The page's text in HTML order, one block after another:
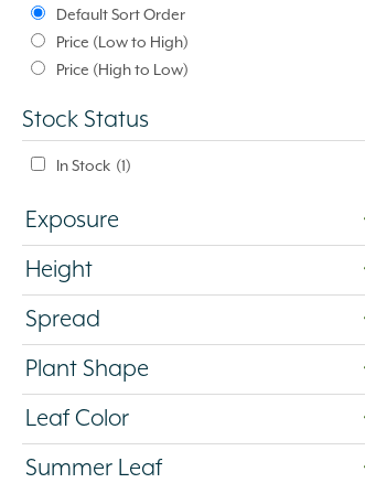
Default Sort Order
Price (Low to High)
Price (High to Low)
Stock Status
In Stock (1)
Exposure
Height
Spread
Plant Shape
Leaf Color
Summer Leaf